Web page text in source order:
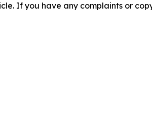
If you have any complaints or